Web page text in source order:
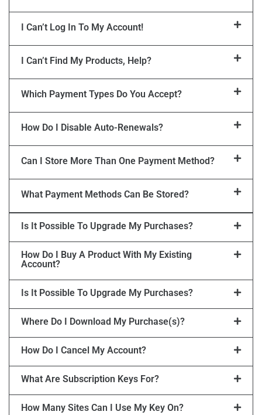
I Can’t Log In To My Account!
I Can’t Find My Products, Help?
Which Payment Types Do You Accept?
How Do I Disable Auto-Renewals?
Can I Store More Than One Payment Method?
What Payment Methods Can Be Stored?
Is It Possible To Upgrade My Purchases?
How Do I Buy A Product With My Existing
Account?
Is It Possible To Upgrade My Purchases?
Where Do I Download My Purchase(s)?
How Do I Cancel My Account?
What Are Subscription Keys For?
How Many Sites Can I Use My Key On?